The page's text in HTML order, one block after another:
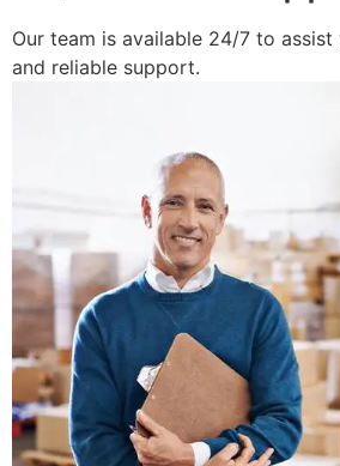
Our team is available 24/7 to assist
and reliable support.